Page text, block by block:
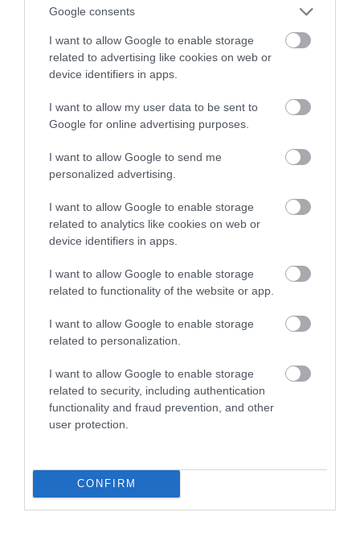
Google consents
I want to allow Google to enable storage
related to advertising like cookies on web or
device identifiers in apps.
I want to allow my user data to be sent to
Google for online advertising purposes.
I want to allow Google to send me
personalized advertising.
I want to allow Google to enable storage
related to analytics like cookies on web or
device identifiers in apps.
I want to allow Google to enable storage
related to functionality of the website or app.
I want to allow Google to enable storage
related to personalization.
I want to allow Google to enable storage
related to security, including authentication
functionality and fraud prevention, and other
user protection.
CONFIRM
firmy do wzięcia
KATARZYNA PURA · 2 MARCA 2020